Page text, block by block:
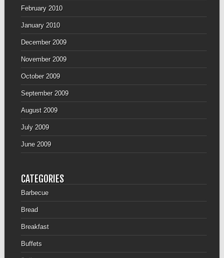
February 2010
January 2010
December 2009
November 2009
October 2009
September 2009
August 2009
July 2009
June 2009
CATEGORIES
Barbecue
Bread
Breakfast
Buffets